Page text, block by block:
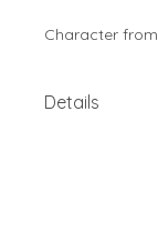
Character from
Details